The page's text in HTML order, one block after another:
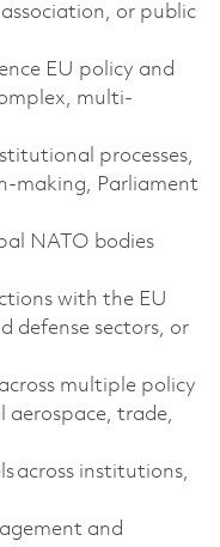
or public
EU policy and
multi-
processes,
making, Parliament
NATO bodies
with the EU
defense sectors, or
across multiple policy
aerospace, trade,
across institutions,
and